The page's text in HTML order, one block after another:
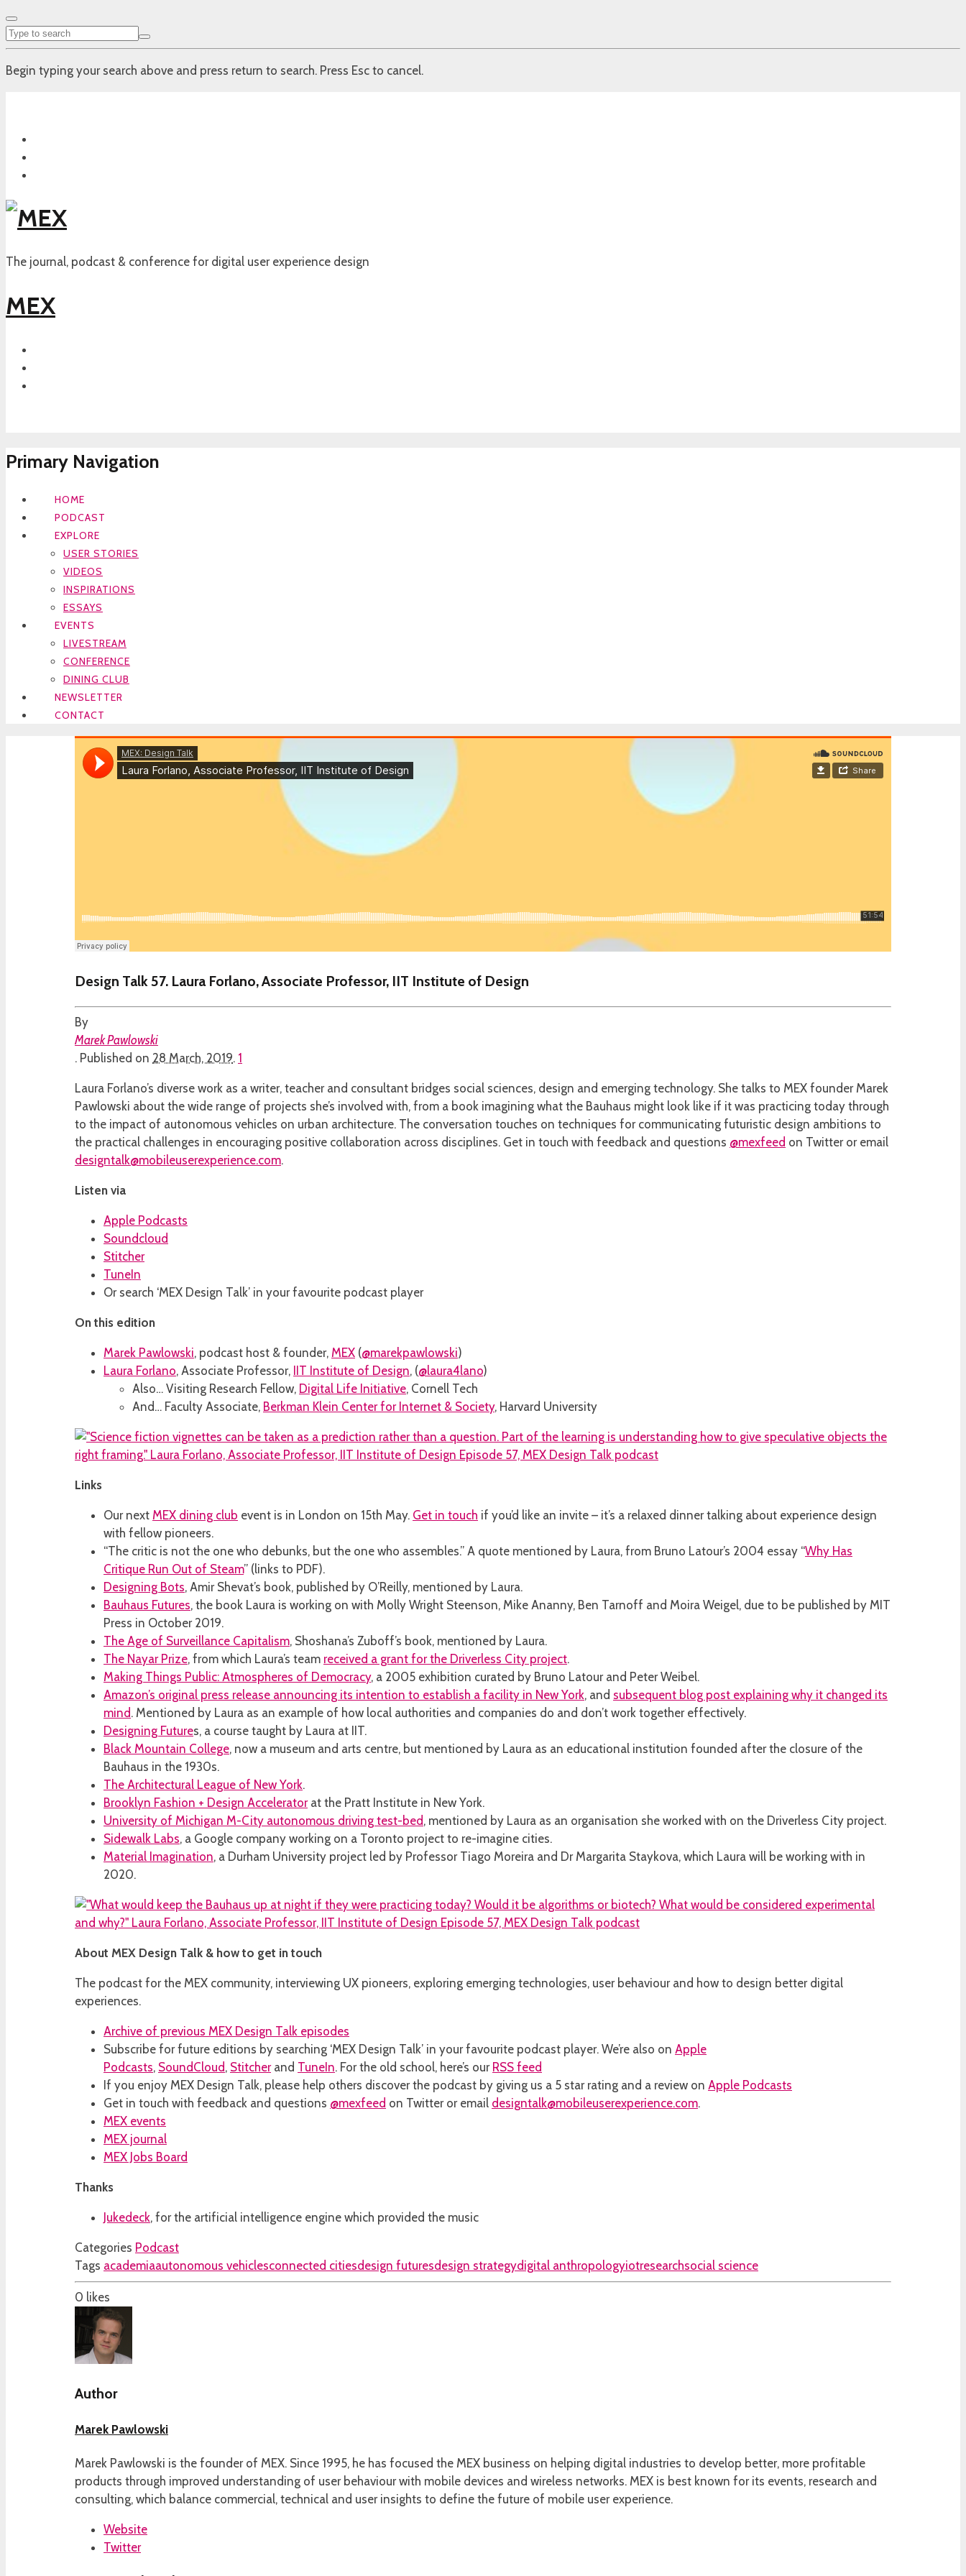
Begin typing your search above and press return to search. Press Esc to cancel.
The journal, podcast & conference for digital user experience design
MEX
Primary Navigation
HOME
PODCAST
EXPLORE
USER STORIES
VIDEOS
INSPIRATIONS
ESSAYS
EVENTS
LIVESTREAM
CONFERENCE
DINING CLUB
NEWSLETTER
CONTACT
Design Talk 57. Laura Forlano, Associate Professor, IIT Institute of Design
By
Marek Pawlowski
. Published on 28 March, 2019. 1
Laura Forlano’s diverse work as a writer, teacher and consultant bridges social sciences, design and emerging technology. She talks to MEX founder Marek
Pawlowski about the wide range of projects she’s involved with, from a book imagining what the Bauhaus might look like if it was practicing today through
to the impact of autonomous vehicles on urban architecture. The conversation touches on techniques for communicating futuristic design ambitions to
the practical challenges in encouraging positive collaboration across disciplines. Get in touch with feedback and questions @mexfeed on Twitter or email
designtalk@mobileuserexperience.com.
Listen via
Apple Podcasts
Soundcloud
Stitcher
TuneIn
Or search ‘MEX Design Talk’ in your favourite podcast player
On this edition
Marek Pawlowski, podcast host & founder, MEX (@marekpawlowski)
Laura Forlano, Associate Professor, IIT Institute of Design, (@laura4lano)
Also… Visiting Research Fellow, Digital Life Initiative, Cornell Tech
And… Faculty Associate, Berkman Klein Center for Internet & Society, Harvard University
Links
Our next MEX dining club event is in London on 15th May. Get in touch if you’d like an invite – it’s a relaxed dinner talking about experience design
with fellow pioneers.
“The critic is not the one who debunks, but the one who assembles.” A quote mentioned by Laura, from Bruno Latour’s 2004 essay “Why Has
Critique Run Out of Steam” (links to PDF).
Designing Bots, Amir Shevat’s book, published by O’Reilly, mentioned by Laura.
Bauhaus Futures, the book Laura is working on with Molly Wright Steenson, Mike Ananny, Ben Tarnoff and Moira Weigel, due to be published by MIT
Press in October 2019.
The Age of Surveillance Capitalism, Shoshana’s Zuboff’s book, mentioned by Laura.
The Nayar Prize, from which Laura’s team received a grant for the Driverless City project.
Making Things Public: Atmospheres of Democracy, a 2005 exhibition curated by Bruno Latour and Peter Weibel.
Amazon’s original press release announcing its intention to establish a facility in New York, and subsequent blog post explaining why it changed its
mind. Mentioned by Laura as an example of how local authorities and companies do and don’t work together effectively.
Designing Futures, a course taught by Laura at IIT.
Black Mountain College, now a museum and arts centre, but mentioned by Laura as an educational institution founded after the closure of the
Bauhaus in the 1930s.
The Architectural League of New York.
Brooklyn Fashion + Design Acceleratorat the Pratt Institute in New York.
University of Michigan M-City autonomous driving test-bed, mentioned by Laura as an organisation she worked with on the Driverless City project.
Sidewalk Labs, a Google company working on a Toronto project to re-imagine cities.
Material Imagination, a Durham University project led by Professor Tiago Moreira and Dr Margarita Staykova, which Laura will be working with in
2020.
About MEX Design Talk & how to get in touch
The podcast for the MEX community, interviewing UX pioneers, exploring emerging technologies, user behaviour and how to design better digital
experiences.
Archive of previous MEX Design Talk episodes
Subscribe for future editions by searching ‘MEX Design Talk’ in your favourite podcast player. We’re also on Apple
Podcasts, SoundCloud, Stitcherand TuneIn. For the old school, here’s our RSS feed
If you enjoy MEX Design Talk, please help others discover the podcast by giving us a 5 star rating and a review on Apple Podcasts
Get in touch with feedback and questions @mexfeed on Twitter or email designtalk@mobileuserexperience.com.
MEX events
MEX journal
MEX Jobs Board
Thanks
Jukedeck, for the artificial intelligence engine which provided the music
Categories Podcast
Tags academiaautonomous vehiclesconnected citiesdesign futuresdesign strategydigital anthropologyiotresearchsocial science
0 likes
Author
Marek Pawlowski
Marek Pawlowski is the founder of MEX. Since 1995, he has focused the MEX business on helping digital industries to develop better, more profitable
products through improved understanding of user behaviour with mobile devices and wireless networks. MEX is best known for its events, research and
consulting, which balance commercial, technical and user insights to define the future of mobile user experience.
Website
Twitter